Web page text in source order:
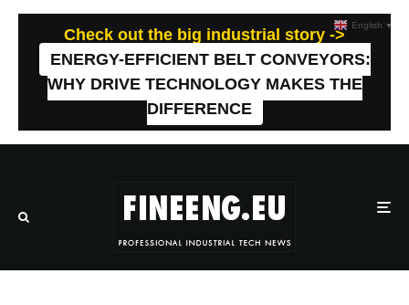
Check out the big industrial story ->
ENERGY-EFFICIENT BELT CONVEYORS:
WHY DRIVE TECHNOLOGY MAKES THE
DIFFERENCE
English ▼